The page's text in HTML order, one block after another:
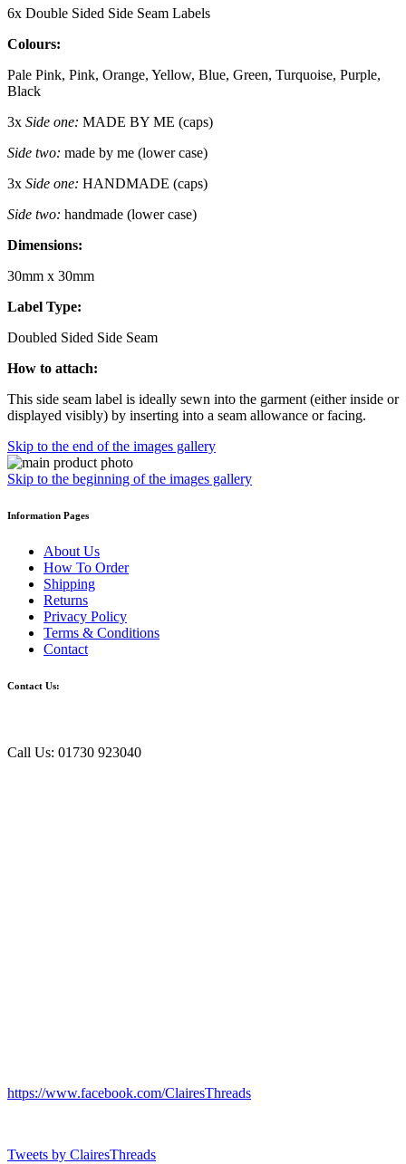
6x Double Sided Side Seam Labels
Colours:
Pale Pink, Pink, Orange, Yellow, Blue, Green, Turquoise, Purple,
Black
3x Side one: MADE BY ME (caps)
Side two: made by me (lower case)
3x Side one: HANDMADE (caps)
Side two: handmade (lower case)
Dimensions:
30mm x 30mm
Label Type:
Doubled Sided Side Seam
How to attach:
This side seam label is ideally sewn into the garment (either inside or
displayed visibly) by inserting into a seam allowance or facing.
Skip to the end of the images gallery
Skip to the beginning of the images gallery
Information Pages
About Us
How To Order
Shipping
Returns
Privacy Policy
Terms & Conditions
Contact
Contact Us:
Call Us: 01730 923040
https://www.facebook.com/ClairesThreads
Tweets by ClairesThreads